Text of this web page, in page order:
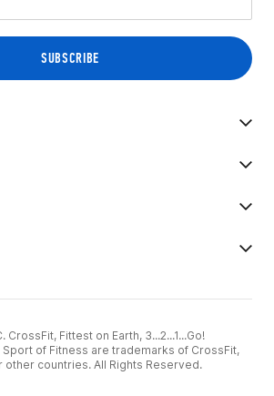
Fittest on Earth, 3...2...1...Go!
Sport of Fitness are trademarks of CrossFit,
other countries. All Rights Reserved.